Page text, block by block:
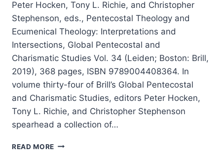
Peter Hocken, Tony L. Richie, and Christopher
Stephenson, eds., Pentecostal Theology and
Ecumenical Theology: Interpretations and
Intersections, Global Pentecostal and
Charismatic Studies Vol. 34 (Leiden; Boston: Brill,
2019), 368 pages, ISBN 9789004408364. In
volume thirty-four of Brill’s Global Pentecostal
and Charismatic Studies, editors Peter Hocken,
Tony L. Richie, and Christopher Stephenson
spearhead a collection of…
READ MORE PENTECOSTAL